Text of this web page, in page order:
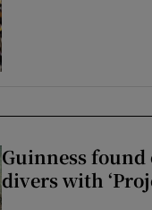
Guinness
divers with